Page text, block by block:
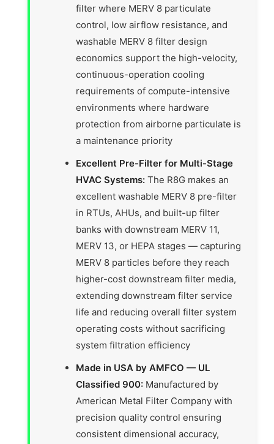
filter where MERV 8 particulate
control, low airflow resistance, and
washable MERV 8 filter design
economics support the high-velocity,
continuous-operation cooling
requirements of compute-intensive
environments where hardware
protection from airborne particulate is
a maintenance priority
Excellent Pre-Filter for Multi-Stage
HVAC Systems: The R8G makes an
excellent washable MERV 8 pre-filter
in RTUs, AHUs, and built-up filter
banks with downstream MERV 11,
MERV 13, or HEPA stages — capturing
MERV 8 particles before they reach
higher-cost downstream filter media,
extending downstream filter service
life and reducing overall filter system
operating costs without sacrificing
system filtration efficiency
Made in USA by AMFCO — UL
Classified 900: Manufactured by
American Metal Filter Company with
precision quality control ensuring
consistent dimensional accuracy,